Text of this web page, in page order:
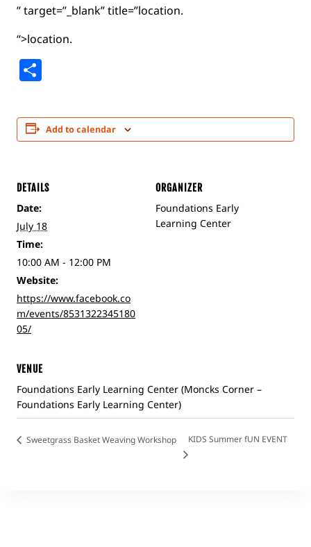
” target=”_blank” title=”location.
“>location.
Add to calendar
DETAILS
Date:
July 18
Time:
10:00 AM - 12:00 PM
Website:
https://www.facebook.co
m/events/8531322345180
05/
ORGANIZER
Foundations Early
Learning Center
VENUE
Foundations Early Learning Center (Moncks Corner –
Foundations Early Learning Center)
Sweetgrass Basket Weaving Workshop KIDS Summer fUN EVENT